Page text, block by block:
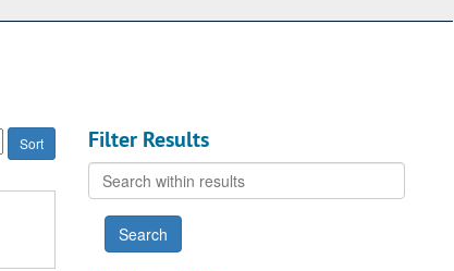
Filter Results
Search
within
results